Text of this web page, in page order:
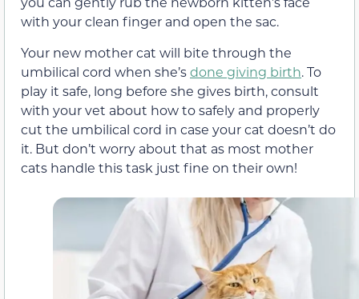
with your clean finger and open the sac.
Your new mother cat will bite through the
umbilical cord when she’sdone giving birth. To
play it safe, long before she gives birth, consult
with your vet about how to safely and properly
cut the umbilical cord in case your cat doesn’t do
it. But don’t worry about that as most mother
cats handle this task just fine on their own!